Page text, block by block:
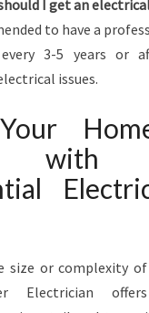
I get an
to have a
3-5 years or
issues.
with
size or complexity
Electrician